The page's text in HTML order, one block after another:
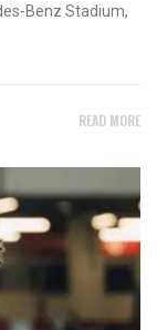
Benz Stadium,
READ MORE